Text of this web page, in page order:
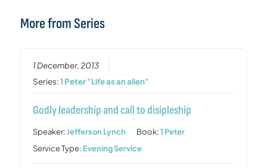
More from Series
1 December, 2013
Series:1 Peter "Life as an alien"
Godly leadership and call to disipleship
Speaker:Jefferson Lynch Book:1 Peter
Service Type: Evening Service